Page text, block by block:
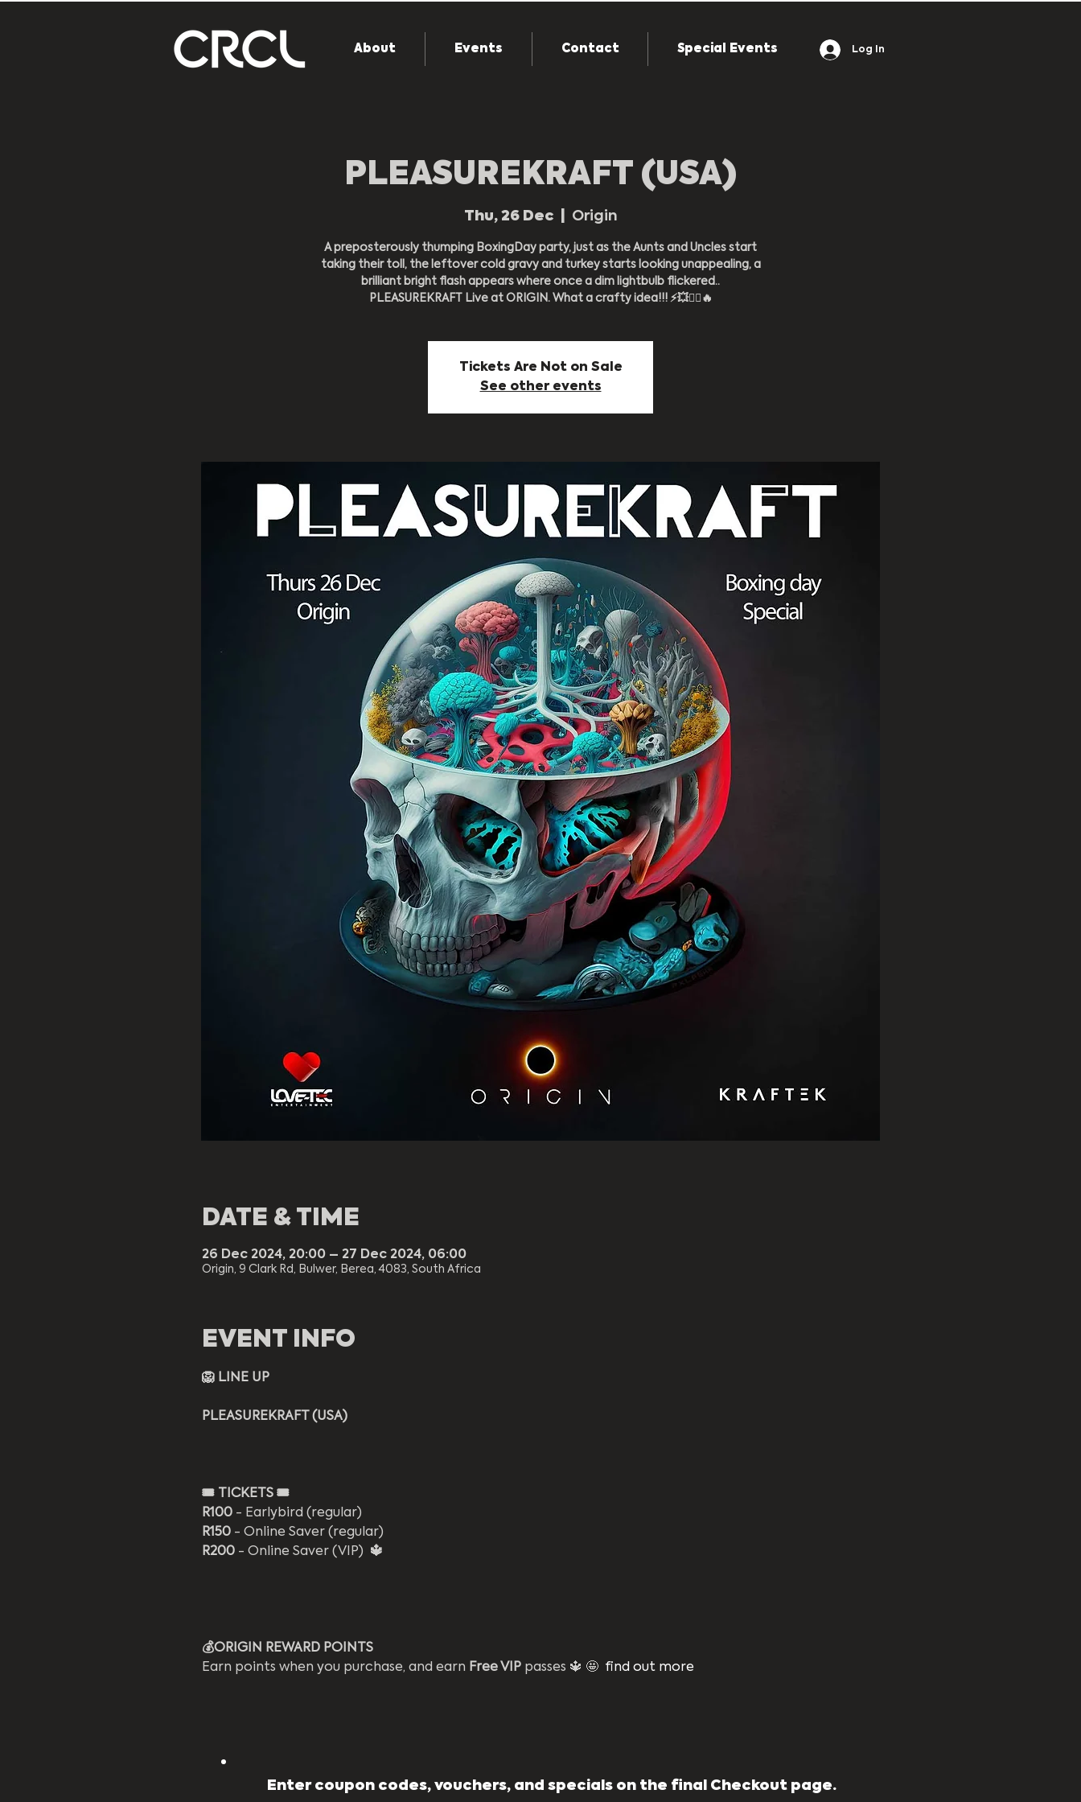
About Events Contact Special Events Log In
PLEASUREKRAFT (USA)
Thu, 26 Dec Origin
A preposterously thumping BoxingDay party, just as the Aunts and Uncles start
taking their toll, the leftover cold gravy and turkey starts looking unappealing, a
brilliant bright flash appears where once a dim lightbulb flickered..
PLEASUREKRAFT Live at ORIGIN. What a crafty idea!!! ⚡️💥❤️‍🔥🔥
Tickets Are Not on Sale
See other events
DATE & TIME
26 Dec 2024, 20:00 – 27 Dec 2024, 06:00
Origin, 9 Clark Rd, Bulwer, Berea, 4083, South Africa
EVENT INFO
🦁 LINE UP
PLEASUREKRAFT (USA)
🎟️
TICKETS 🎟️
R100 - Earlybird (regular)
R150 - Online Saver (regular)
R200 - Online Saver (VIP) 🔱
💰ORIGIN REWARD POINTS
Earn points when you purchase, and earn Free VIP passes 🔱 🤩 find out more
Enter coupon codes, vouchers, and specials on the final Checkout page.